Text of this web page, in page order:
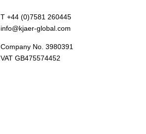
T +44 (0)7581 260445
info@kjaer-global.com
Company No. 3980391
VAT GB475574452